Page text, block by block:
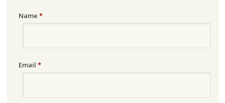
Name *
Email *